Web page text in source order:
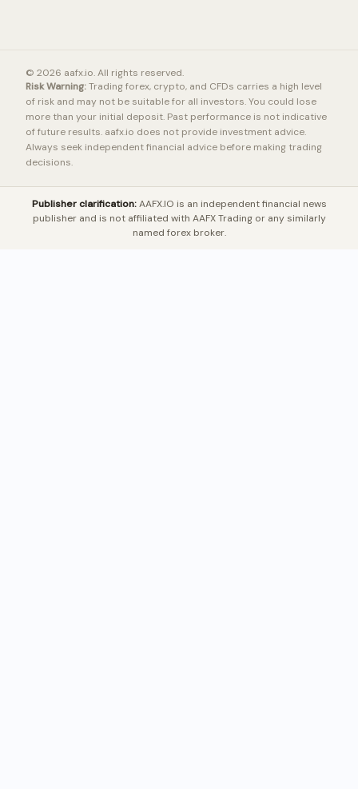
© 2026 aafx.io. All rights reserved.
Risk Warning:Trading forex, crypto, and CFDs carries a high level
of risk and may not be suitable for all investors. You could lose
more than your initial deposit. Past performance is not indicative
of future results. aafx.io does not provide investment advice.
Always seek independent financial advice before making trading
decisions.
Publisher clarification:AAFX.IO is an independent financial news
publisher and is not affiliated with AAFX Trading or any similarly
named forex broker.